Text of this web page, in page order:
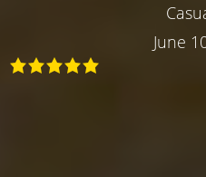
June